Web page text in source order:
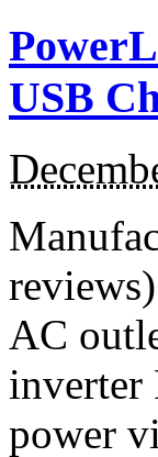
USB
AC
inverter
power